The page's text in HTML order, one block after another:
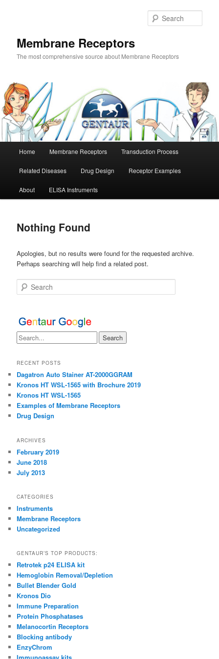
Membrane Receptors
The most comprehensive source about Membrane Receptors
Home Membrane Receptors Transduction Process
Related Diseases Drug Design Receptor Examples
About ELISA Instruments
Nothing Found
Apologies, but no results were found for the requested archive.
Perhaps searching will help find a related post.
Search
RECENT POSTS
Dagatron Auto Stainer AT-2000GGRAM
Kronos HT WSL-1565 with Brochure 2019
Kronos HT WSL-1565
Examples of Membrane Receptors
Drug Design
ARCHIVES
February 2019
June 2018
July 2013
CATEGORIES
Instruments
Membrane Receptors
Uncategorized
GENTAUR’S TOP PRODUCTS:
Retrotek p24 ELISA kit
Hemoglobin Removal/Depletion
Bullet Blender Gold
Kronos Dio
Immune Preparation
Protein Phosphatases
Melanocortin Receptors
Blocking antibody
EnzyChrom